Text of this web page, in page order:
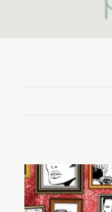
Ver
imagen